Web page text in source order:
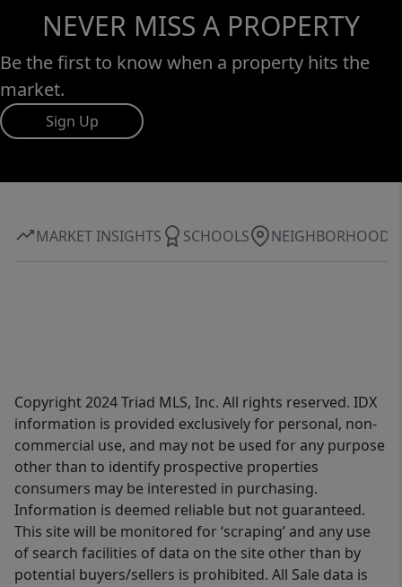
NEVER MISS A PROPERTY
Be the first to know when a property hits the
market.
Sign Up
MARKET INSIGHTS SCHOOLS NEIGHBORHOOD
Copyright 2024 Triad MLS, Inc. All rights reserved. IDX
information is provided exclusively for personal, non-
commercial use, and may not be used for any purpose
other than to identify prospective properties
consumers may be interested in purchasing.
Information is deemed reliable but not guaranteed.
This site will be monitored for ‘scraping’ and any use
of search facilities of data on the site other than by
potential buyers/sellers is prohibited. All Sale data is